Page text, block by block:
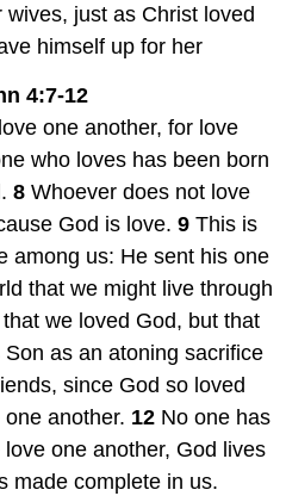
just as Christ loved
himself up for her
4:7-12
one another, for love
who loves has been born
8 Whoever does not love
God is love. 9 This is
among us: He sent his one
that we might live through
we loved God, but that
Son as an atoning sacrifice
since God so loved
one another. 12 No one has
one another, God lives
made complete in us.